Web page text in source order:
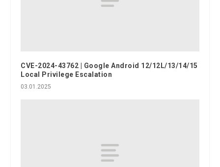
CVE-2024-43762 | Google Android 12/12L/13/14/15
Local Privilege Escalation
03.01.2025